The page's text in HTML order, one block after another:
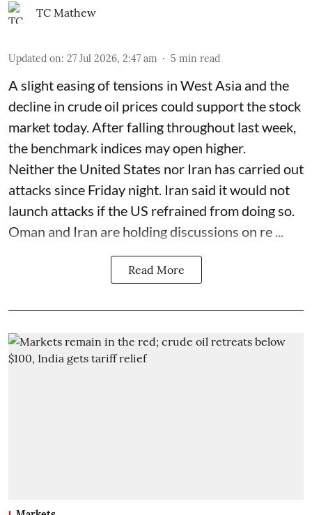
TC Mathew
Updated on: 27 Jul 2026, 2:47 am 5 min read
A slight easing of tensions in West Asia and the
decline in crude oil prices could support the stock
market today. After falling throughout last week,
the benchmark indices may open higher.
Neither the United States nor Iran has carried out
attacks since Friday night. Iran said it would not
launch attacks if the US refrained from doing so.
Oman and Iran are holding discussions on re ...
Read More